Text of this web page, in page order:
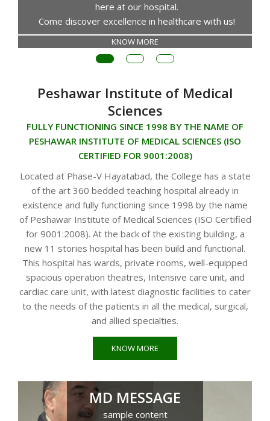
here at our hospital.
Come discover excellence in healthcare with us!
KNOW MORE
Peshawar Institute of Medical
Sciences
FULLY FUNCTIONING SINCE 1998 BY THE NAME OF
PESHAWAR INSTITUTE OF MEDICAL SCIENCES (ISO
CERTIFIED FOR 9001:2008)
Located at Phase-V Hayatabad, the College has a state
of the art 360 bedded teaching hospital already in
existence and fully functioning since 1998 by the name
of Peshawar Institute of Medical Sciences (ISO Certified
for 9001:2008). At the back of the existing building, a
new 11 stories hospital has been build and functional.
This hospital has wards, private rooms, well-equipped
spacious operation theatres, Intensive care unit, and
cardiac care unit, with latest diagnostic facilities to cater
to the needs of the patients in all the medical, surgical,
and allied specialties.
KNOW MORE
MD MESSAGE
sample content